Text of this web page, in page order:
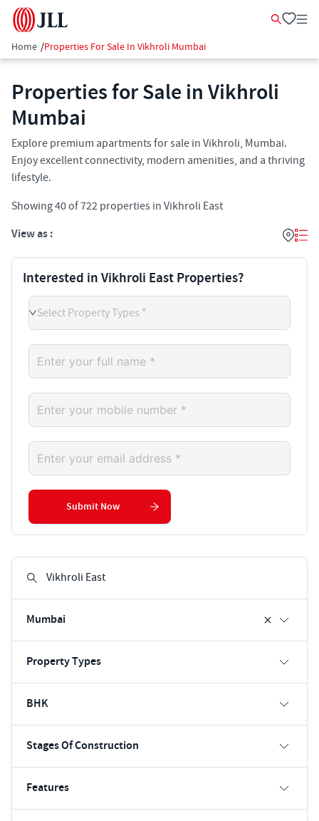
Home /Properties For Sale In Vikhroli Mumbai
Properties for Sale in Vikhroli
Mumbai
Explore premium apartments for sale in Vikhroli, Mumbai.
Enjoy excellent connectivity, modern amenities, and a thriving
lifestyle.
Showing40of722 properties in Vikhroli East
View as :
Mumbai
Property Types
BHK
Stages Of Construction
Features
Interested in Vikhroli East Properties?
Select Property Types *
Submit Now